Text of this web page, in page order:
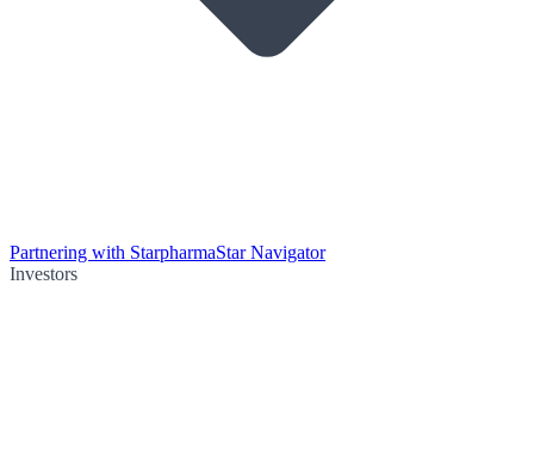
Partnering with StarpharmaStar Navigator
Investors